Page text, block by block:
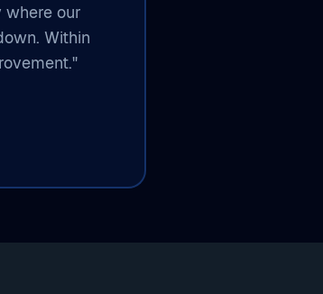
where our
Within